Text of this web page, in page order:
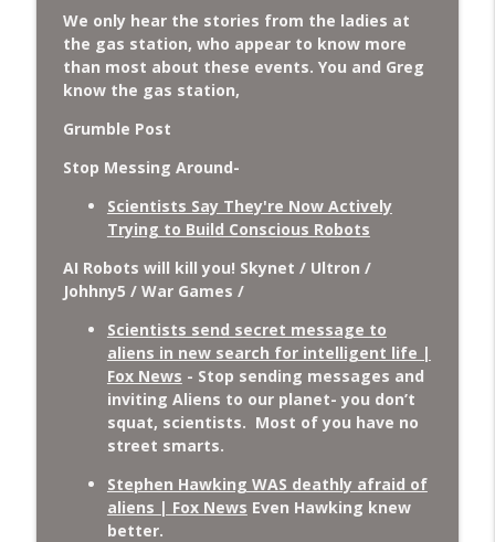
We only hear the stories from the ladies at
the gas station, who appear to know more
than most about these events. You and Greg
know the gas station,
Grumble Post
Stop Messing Around-
Scientists Say They're Now Actively
Trying to Build Conscious Robots
AI Robots will kill you! Skynet / Ultron /
Johhny5 / War Games /
Scientists send secret message to
aliens in new search for intelligent life |
Fox News - Stop sending messages and
inviting Aliens to our planet- you don’t
squat, scientists. Most of you have no
street smarts.
Stephen Hawking WAS deathly afraid of
aliens | Fox News Even Hawking knew
better.